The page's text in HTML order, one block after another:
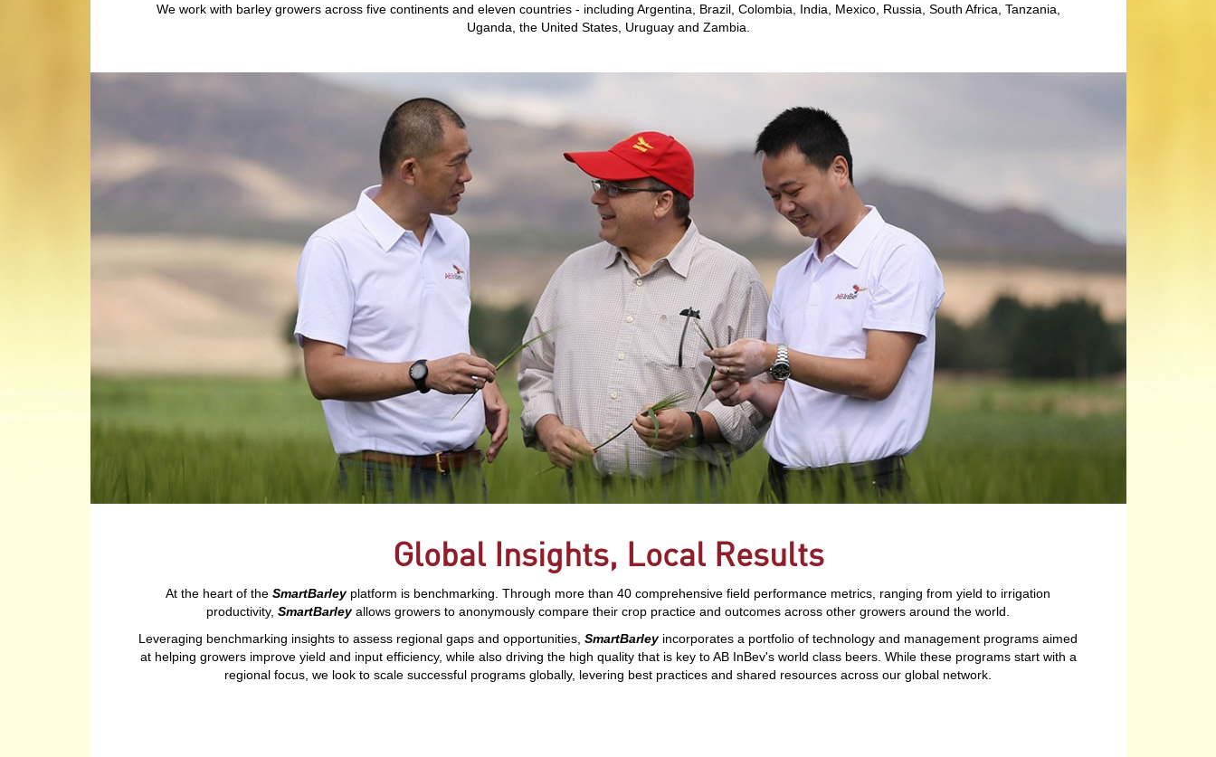
We work with barley growers across five continents and eleven countries - including Argentina, Brazil, Colombia, India, Mexico, Russia, South Africa, Tanzania,
Uganda, the United States, Uruguay and Zambia.
Global Insights, Local Results
At the heart of the SmartBarleyplatform is benchmarking. Through more than 40 comprehensive field performance metrics, ranging from yield to irrigation
productivity, SmartBarleyallows growers to anonymously compare their crop practice and outcomes across other growers around the world.
Leveraging benchmarking insights to assess regional gaps and opportunities, SmartBarleyincorporates a portfolio of technology and management programs aimed
at helping growers improve yield and input efficiency, while also driving the high quality that is key to AB InBev's world class beers. While these programs start with a
regional focus, we look to scale successful programs globally, levering best practices and shared resources across our global network.